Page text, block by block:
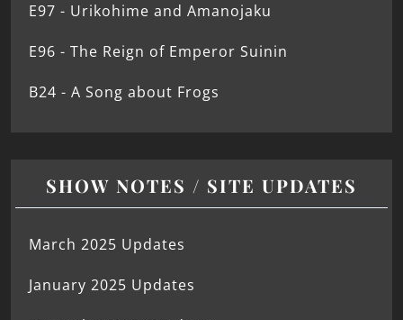
E97 - Urikohime and Amanojaku
E96 - The Reign of Emperor Suinin
B24 - A Song about Frogs
SHOW NOTES / SITE UPDATES
March 2025 Updates
January 2025 Updates